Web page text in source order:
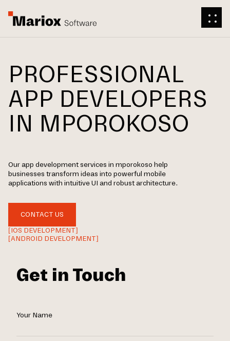
PROFESSIONAL
APP DEVELOPERS
IN MPOROKOSO
Our app development services in mporokoso help
businesses transform ideas into powerful mobile
applications with intuitive UI and robust architecture.
CONTACT US
[IOS DEVELOPMENT]
[ANDROID DEVELOPMENT]
Get in Touch
Your Name